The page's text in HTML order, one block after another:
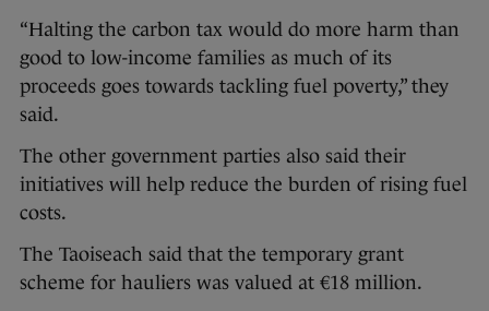
“Halting the carbon tax would do more harm than
good to low-income families as much of its
proceeds goes towards tackling fuel poverty,” they
said.
The other government parties also said their
initiatives will help reduce the burden of rising fuel
costs.
The Taoiseach said that the temporary grant
scheme for hauliers was valued at €18 million.